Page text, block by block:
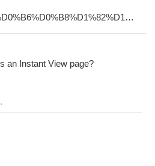
an Instant View page?